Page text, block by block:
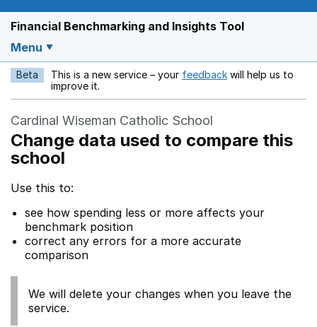
Financial Benchmarking and Insights Tool
Menu
Beta This is a new service – your feedback Opens in a new
will help us to
improve it.
Cardinal Wiseman Catholic School
Change data used to compare this
school
Use this to:
see how spending less or more affects your
benchmark position
correct any errors for a more accurate
comparison
We will delete your changes when you leave the
service.